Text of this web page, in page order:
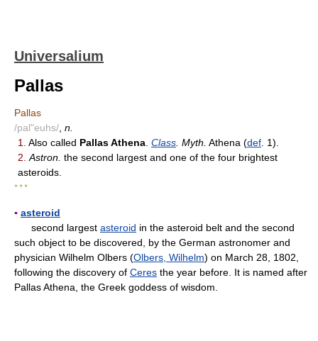
Universalium
Pallas
Pallas
/pal"euhs/ n.
1.
Also called Pallas Athena Class . Myth. Athena (def . 1).
2. Astron. the second largest and one of the four brightest
asteroids.
* * *
▪ asteroid
second largest asteroid in the asteroid belt and the second
such object to be discovered, by the German astronomer and
physician Wilhelm Olbers (Olbers, Wilhelm) on March 28, 1802,
following the discovery of Ceres the year before. It is named after
Pallas Athena, the Greek goddess of wisdom.